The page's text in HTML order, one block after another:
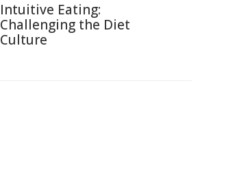
Intuitive Eating:
Challenging the Diet
Culture